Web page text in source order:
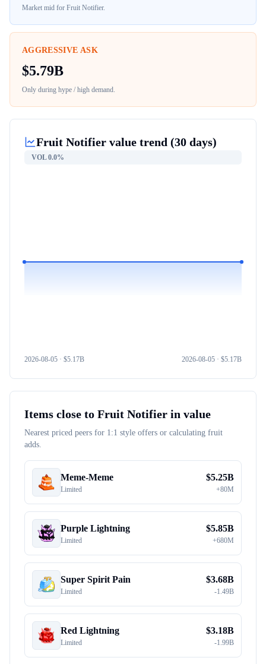
Market mid for Fruit Notifier.
AGGRESSIVE ASK
$5.79B
Only during hype / high demand.
Fruit Notifier value trend (30 days)
VOL0.0%
2026-08-05 · $5.17B 2026-08-05 · $5.17B
Items close to Fruit Notifier in value
Nearest priced peers for 1:1 style offers or calculating fruit
adds.
Meme-Meme
Limited
$5.25B
+80M
Purple Lightning
Limited
$5.85B
+680M
Super Spirit Pain
Limited
$3.68B
-1.49B
Red Lightning
Limited
$3.18B
-1.99B